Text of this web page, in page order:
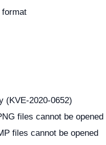
format
(KVE-2020-0652)
files cannot be opened
files cannot be opened